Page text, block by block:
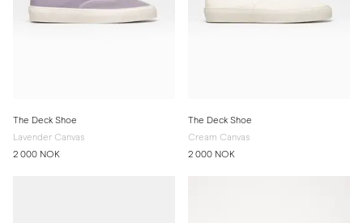
The Deck Shoe
Lavender Canvas
2 000 NOK
The Deck Shoe
Cream Canvas
2 000 NOK